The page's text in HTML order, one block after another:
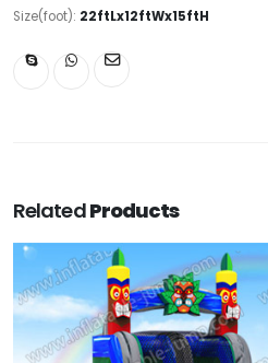
Size(foot): 22ftLx12ftWx15ftH
RelatedProducts